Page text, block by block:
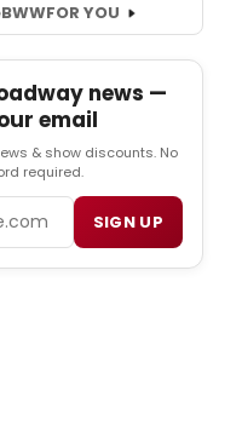
BWWFOR YOU
news —
email
& show discounts. No
required.
SIGN UP